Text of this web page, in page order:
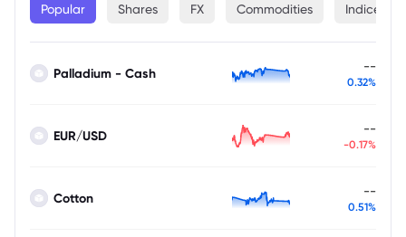
Popular Shares FX Commodities Indices
Palladium - Cash --
0.32%
EUR/USD --
-0.17%
Cotton --
0.51%